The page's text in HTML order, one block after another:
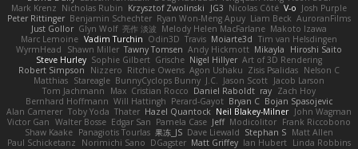
Mark Krenz Nicholas Rubin Krzysztof Zwolinski JG3 Nicolas Côté V-o Josh Purple
Peter Rittinger Benjamin Schechter Ryan Won-Meng Apuy Liam Beck AuroranFilms
Just Gollor Glyn Wolf 亮作 淡波 Melody Helen MacFarlane Makoto Izawa
Marc Lemoine Vadim Turchin Odin3D Travis Moiarte3d Tim van Helsdingen
WyrmHead
Shawn Miller Tawny Tomsen Andy Hickmott Mikayla
Hiroshi Saito
Steve Hurley Sophie Gilbert Grische Nigel Hillyer Art of 3D Rendering
Robert Simpson
Nizzero Ritchie Owens Agon Ushaku Zisis Psalidas Nelson C
Matthias Stareagle BunnyCyclops Bunny J.C. Jason Scott Jacob Larson
Tom Jachmann
Max Cristian Rocco Daniel Raboldt ray Zach Hoy
Bernhard Hoffmann Will Hattingh Perard-Gayot Bryan C Bojan Spasojevic
Alan Camerer Toby Yoda Thater Hazel Quantock Neil Blakey-Milner John Wagman
Victor Gan Walter Bosse Edgar San Pamela Case Jeff Modicolitor Frank Riccobono
Shaw Kaake Panagiotis Tourlas 果冻_JS Dave Liewald Stephan S Matt Allen
Paul Schicketanz
Norimichi Sano DGagster Matt Griffey Ian Hubert Linda Robbins